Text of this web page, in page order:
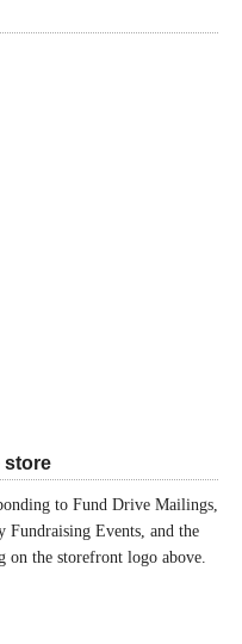
store
to Fund Drive Mailings,
Fundraising Events, and the
on the storefront logo above.